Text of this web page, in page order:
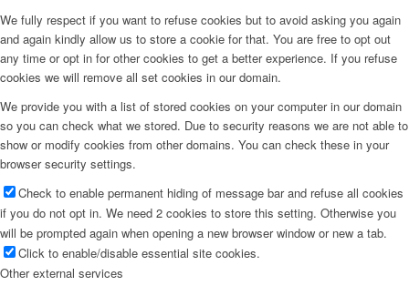
We fully respect if you want to refuse cookies but to avoid asking you again
and again kindly allow us to store a cookie for that. You are free to opt out
any time or opt in for other cookies to get a better experience. If you refuse
cookies we will remove all set cookies in our domain.
We provide you with a list of stored cookies on your computer in our domain
so you can check what we stored. Due to security reasons we are not able to
show or modify cookies from other domains. You can check these in your
browser security settings.
Check to enable permanent hiding of message bar and refuse all cookies
if you do not opt in. We need 2 cookies to store this setting. Otherwise you
will be prompted again when opening a new browser window or new a tab.
Click to enable/disable essential site cookies.
Other external services